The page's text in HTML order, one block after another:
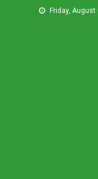
Friday, August